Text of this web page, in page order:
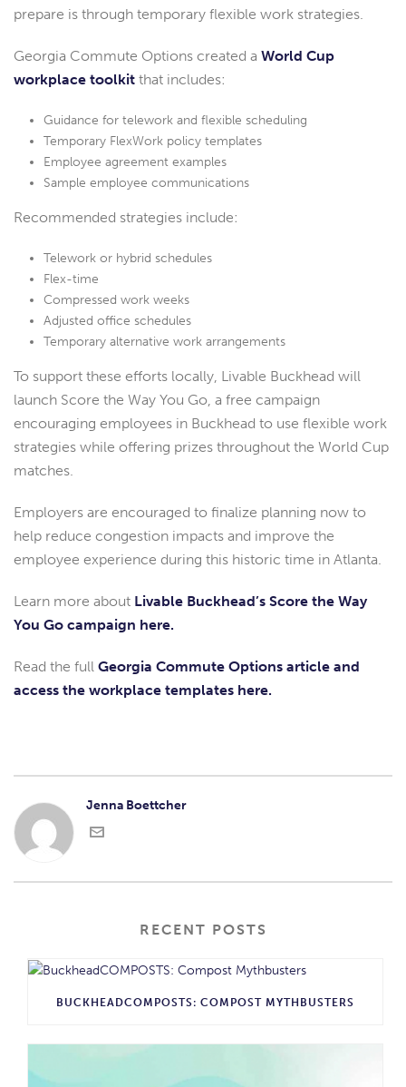
prepare is through temporary flexible work strategies.
Georgia Commute Options created a World Cup
workplace toolkit that includes:
Guidance for telework and flexible scheduling
Temporary FlexWork policy templates
Employee agreement examples
Sample employee communications
Recommended strategies include:
Telework or hybrid schedules
Flex-time
Compressed work weeks
Adjusted office schedules
Temporary alternative work arrangements
To support these efforts locally, Livable Buckhead will
launch Score the Way You Go, a free campaign
encouraging employees in Buckhead to use flexible work
strategies while offering prizes throughout the World Cup
matches.
Employers are encouraged to finalize planning now to
help reduce congestion impacts and improve the
employee experience during this historic time in Atlanta.
Learn more about Livable Buckhead’s Score the Way
You Go campaign here.
Read the full Georgia Commute Options article and
access the workplace templates here.
Jenna Boettcher
RECENT POSTS
BUCKHEADCOMPOSTS: COMPOST MYTHBUSTERS